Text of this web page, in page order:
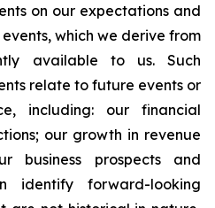
on our expectations and
which we derive from
available to us. Such
relate to future events or
including: our financial
our growth in revenue
business prospects and
identify forward-looking